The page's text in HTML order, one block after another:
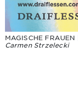
MAGISCHE FRAUEN |
Carmen Strzelecki